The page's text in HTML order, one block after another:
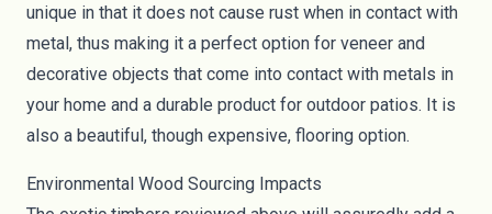
unique in that it does not cause rust when in contact with
metal, thus making it a perfect option for veneer and
decorative objects that come into contact with metals in
your home and a durable product for outdoor patios. It is
also a beautiful, though expensive, flooring option.
Environmental Wood Sourcing Impacts